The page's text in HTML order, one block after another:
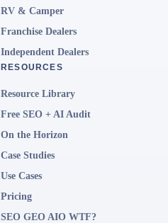
RV & Camper
Franchise Dealers
Independent Dealers
RESOURCES
Resource Library
Free SEO + AI Audit
On the Horizon
Case Studies
Use Cases
Pricing
SEO GEO AIO WTF?